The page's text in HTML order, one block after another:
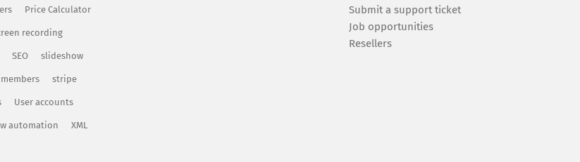
Price Calculator
recording
SEO slideshow
stripe
User accounts
automation XML
Submit a support ticket
Job opportunities
Resellers